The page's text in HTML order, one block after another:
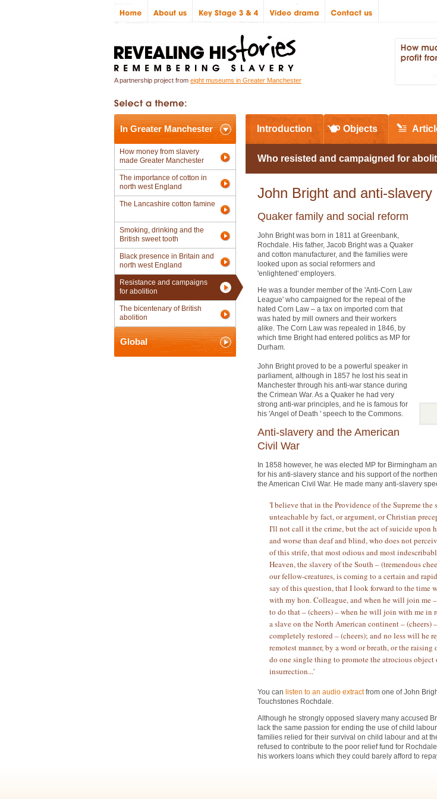
A partnership project from eight museums in Greater Manchester
In Greater Manchester
How money from slavery
made Greater Manchester
The importance of cotton in
north west England
The Lancashire cotton famine
Smoking, drinking and the
British sweet tooth
Black presence in Britain and
north west England
Resistance and campaigns
for abolition
The bicentenary of British
abolition
Global
Introduction Objects
Who resisted and campaigned for
John Bright and anti-slavery
Quaker family and social reform
John Bright was born in 1811 at Greenbank,
Rochdale. His father, Jacob Bright was a Quaker
and cotton manufacturer, and the families were
looked upon as social reformers and
'enlightened' employers.
He was a founder member of the 'Anti-Corn Law
League' who campaigned for the repeal of the
hated Corn Law – a tax on imported corn that
was hated by mill owners and their workers
alike. The Corn Law was repealed in 1846, by
which time Bright had entered politics as MP for
Durham.
John Bright proved to be a powerful speaker in
parliament, although in 1857 he lost his seat in
Manchester through his anti-war stance during
the Crimean War. As a Quaker he had very
strong anti-war principles, and he is famous for
his 'Angel of Death ' speech to the Commons.
Anti-slavery and the American
Civil War
In 1858 however, he was elected MP for Birmingham
for his anti-slavery stance and his support of the
the American Civil War. He made many anti-slavery
'I believe that in the Providence of the Supreme the
unteachable by fact, or argument, or Christian
I'll not call it the crime, but the act of suicide upon
and worse than deaf and blind, who does not
of this strife, that most odious and most
Heaven, the slavery of the South – (tremendous
our fellow-creatures, is coming to a certain and
say of this question, that I look forward to the time
with my hon. Colleague, and when he will join me
to do that – (cheers) – when he will join with me in
a slave on the North American continent – (cheers)
completely restored – (cheers); and no less will he
remotest manner, by a word or breath, or the
do one single thing to promote the atrocious object
insurrection...'
You can listen to an audio extractfrom one of John
Touchstones Rochdale.
Although he strongly opposed slavery many accused
lack the same passion for ending the use of child
families relied for their survival on child labour and at
refused to contribute to the poor relief fund for
his workers loans which they could barely afford to